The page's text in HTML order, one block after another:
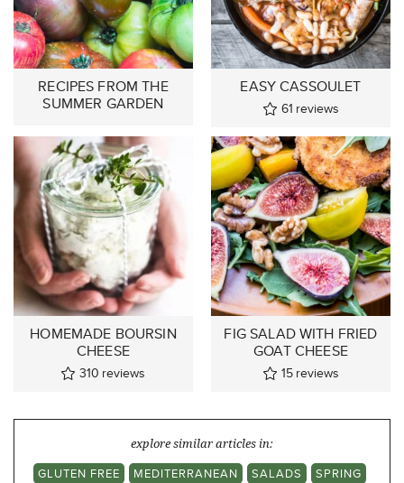
RECIPES FROM THE
SUMMER GARDEN
EASY CASSOULET
61 reviews
HOMEMADE BOURSIN
CHEESE
310 reviews
FIG SALAD WITH FRIED
GOAT CHEESE
15 reviews
explore similar articles in:
GLUTEN FREE
MEDITERRANEAN SALADS
SPRING